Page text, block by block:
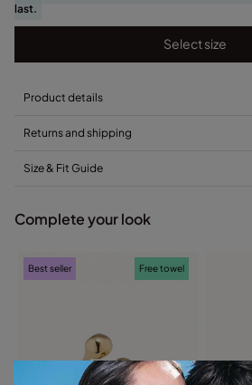
last.
Select size
Product details
Returns and shipping
Size & Fit Guide
Complete your look
Best seller Free towel